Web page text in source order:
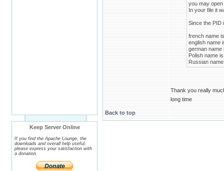
Keep Server Online
If you find the Apache Lounge, the
downloads and overall help useful,
please express your satisfaction with
a donation.
you may
In your file it
Since the PID
french name
english name
german name
Polish name
Russian
Thank you really
long time
Back to top